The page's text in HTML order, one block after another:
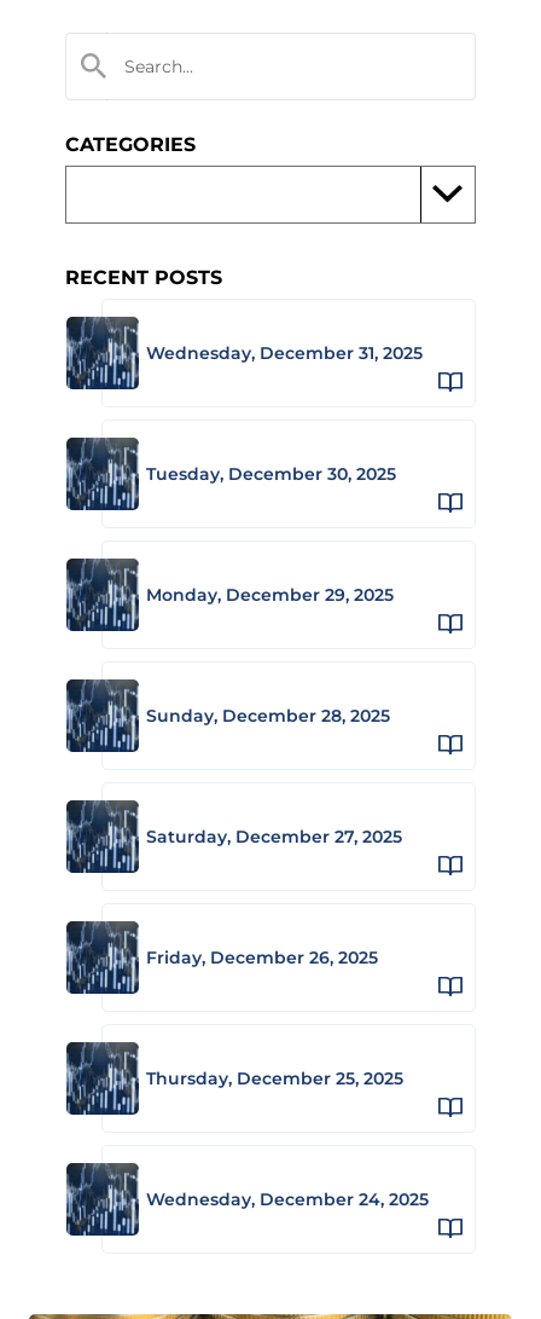
CATEGORIES
RECENT POSTS
Wednesday, December 31, 2025
Tuesday, December 30, 2025
Monday, December 29, 2025
Sunday, December 28, 2025
Saturday, December 27, 2025
Friday, December 26, 2025
Thursday, December 25, 2025
Wednesday, December 24, 2025